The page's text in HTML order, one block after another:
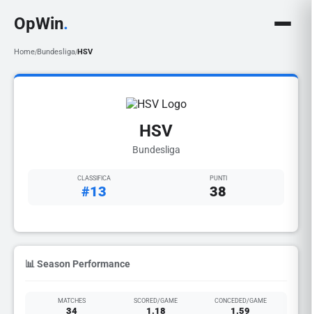
OpWin.
Home/Bundesliga/HSV
HSV
Bundesliga
CLASSIFICA
#13
PUNTI
38
📊 Season Performance
MATCHES
34
SCORED/GAME
1.18
CONCEDED/GAME
1.59